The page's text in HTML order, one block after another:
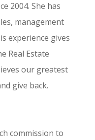
2004. She has
management
experience gives
Real Estate
our greatest
give back.
commission to